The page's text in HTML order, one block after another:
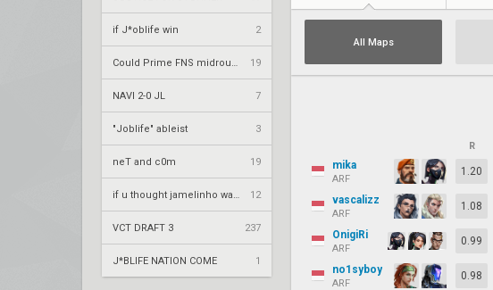
if J*oblife win 2
19
NAVI 2-0 JL 7
"Joblife" ableist 3
neT and c0m 19
12
VCT DRAFT 3 237
J*BLIFE NATION COME 1
All Maps
R
mika
ARF
1.20
vascalizz
ARF
1.08
OnigiRi
ARF
0.99
no1syboy
ARF
0.98